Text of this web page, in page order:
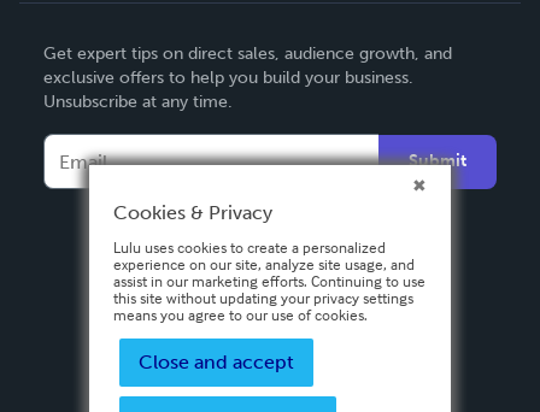
Deutsch
Français
Español
Get expert tips on direct sales, audience growth, and
exclusive offers to help you build your business.
Unsubscribe at any time.
Submit
Cookies & Privacy
Lulu uses cookies to create a personalized
experience on our site, analyze site usage, and
assist in our marketing efforts. Continuing to use
this site without updating your privacy settings
means you agree to our use of cookies.
Close and accept